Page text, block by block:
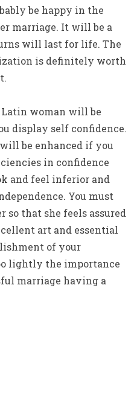
be happy in the
marriage. It will be a
will last for life. The
is definitely worth
Latin woman will be
display self confidence.
be enhanced if you
in confidence
and feel inferior and
You must
that she feels assured
art and essential
of your
lightly the importance
marriage having a